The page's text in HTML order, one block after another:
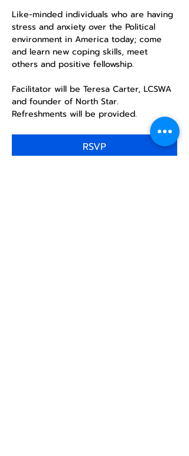
Like-minded individuals who are having
stress and anxiety over the Political
environment in America today; come
and learn new coping skills, meet
others and positive fellowship.
Facilitator will be Teresa Carter, LCSWA
and founder of North Star.
Refreshments will be provided.
RSVP